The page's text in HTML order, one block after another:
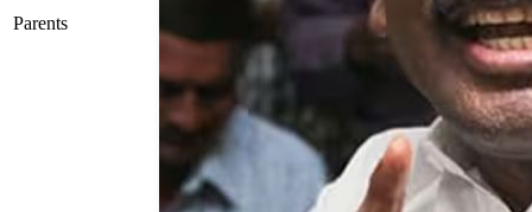
Parents